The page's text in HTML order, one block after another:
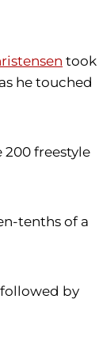
took
he touched
200 freestyle
tenths of a
followed by